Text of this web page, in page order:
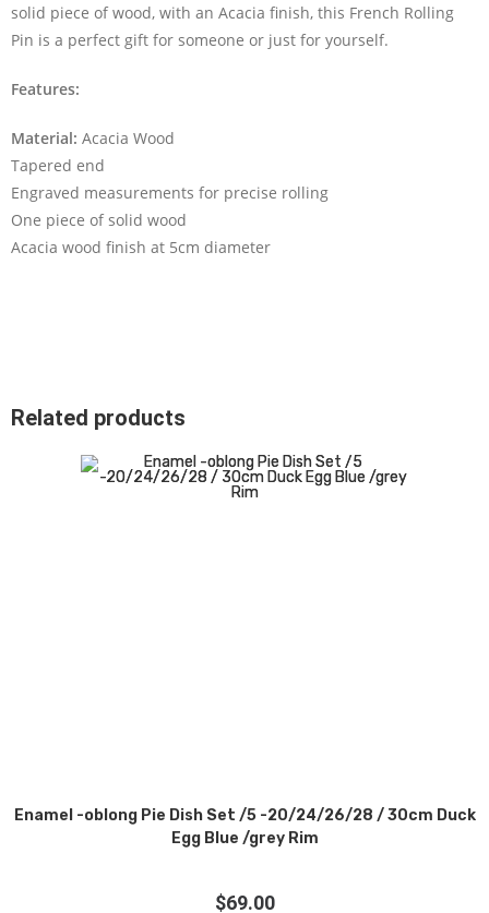
solid piece of wood, with an Acacia finish, this French Rolling
Pin is a perfect gift for someone or just for yourself.
Features:
Material: Acacia Wood
Tapered end
Engraved measurements for precise rolling
One piece of solid wood
Acacia wood finish at 5cm diameter
Related products
Enamel -oblong Pie Dish Set /5 -20/24/26/28 / 30cm Duck
Egg Blue /grey Rim
$69.00